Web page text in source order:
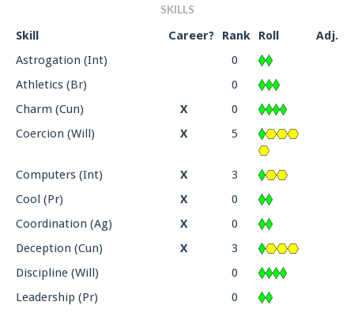
SKILLS
Skill Career? Rank Roll
Adj.
Astrogation (Int)
0
Athletics (Br)
0
Charm (Cun)
X
0
Coercion (Will)
X 5
Computers (Int) X
3
Cool (Pr)
X
0
Coordination (Ag)
X
0
Deception (Cun)
X
3
Discipline (Will)
0
Leadership (Pr)
0